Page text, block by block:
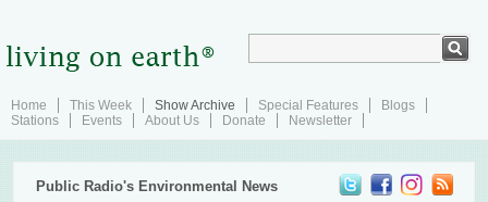
Home This Week Show Archive Special Features
Blogs
Stations
Events About Us Donate Newsletter
Public Radio's Environmental News